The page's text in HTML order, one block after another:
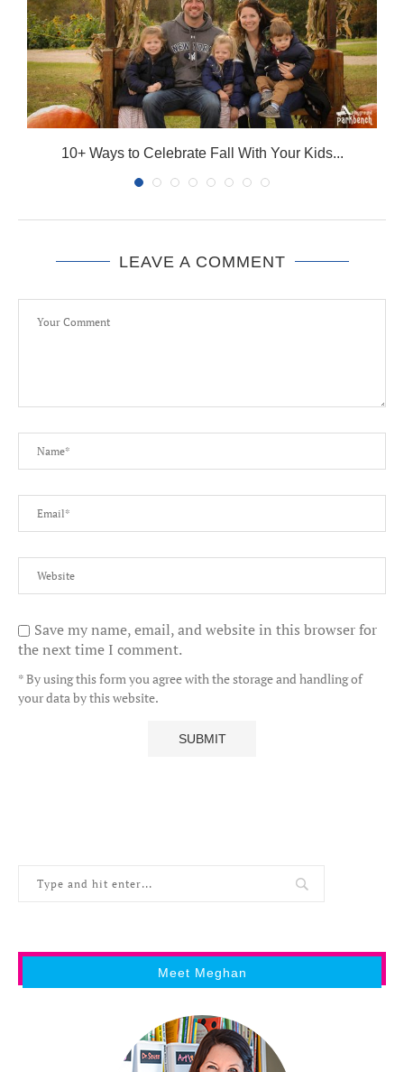
10+ Ways to Celebrate Fall With Your Kids...
LEAVE A COMMENT
Save my name, email, and website in this browser for
the next time I comment.
* By using this form you agree with the storage and handling of
your data by this website.
Meet Meghan